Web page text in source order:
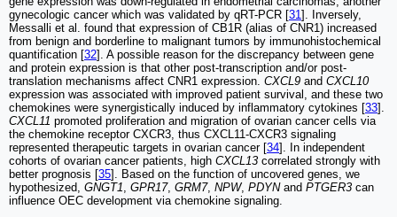
gynecologic cancer which was validated by qRT-PCR [31]. Inversely,
Messalli et al. found that expression of CB1R (alias of CNR1) increased
from benign and borderline to malignant tumors by immunohistochemical
quantification [32]. A possible reason for the discrepancy between gene
and protein expression is that other post-transcription and/or post-
translation mechanisms affect CNR1 expression. CXCL9 and CXCL10
expression was associated with improved patient survival, and these two
chemokines were synergistically induced by inflammatory cytokines [33].
CXCL11 promoted proliferation and migration of ovarian cancer cells via
the chemokine receptor CXCR3, thus CXCL11-CXCR3 signaling
represented therapeutic targets in ovarian cancer [34]. In independent
cohorts of ovarian cancer patients, high CXCL13 correlated strongly with
better prognosis [35]. Based on the function of uncovered genes, we
hypothesized, GNGT1 GPR17, GRM7, NPW, PDYNand PTGER3 can
influence OEC development via chemokine signaling.